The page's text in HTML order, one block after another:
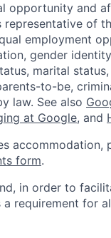
opportunity and
of
employment
gender
marital
to-be,
law. See also
at Google, and
form.
in order to
requirement for